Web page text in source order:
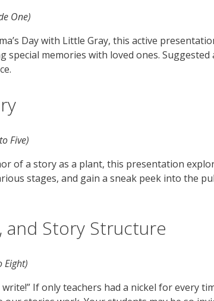
One)
Day with Little Gray, this active
special memories with loved ones.
Five)
of a story as a plant, this presentation
stages, and gain a sneak peek into the
and Story Structure
Eight)
write!” If only teachers had a nickel for every